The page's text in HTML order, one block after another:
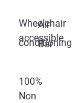
Wheelchair
accessible
Air
conditioning
Bar
100%
Non